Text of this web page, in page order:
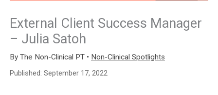
External Client Success Manager
– Julia Satoh
By The Non-Clinical PT • Non-Clinical Spotlights
Published: September 17, 2022